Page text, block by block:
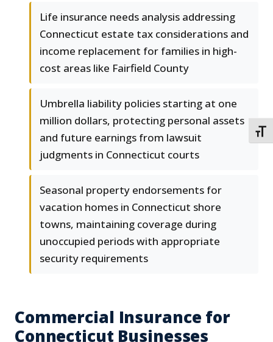
Life insurance needs analysis addressing
Connecticut estate tax considerations and
income replacement for families in high-
cost areas like Fairfield County
Umbrella liability policies starting at one
million dollars, protecting personal assets
and future earnings from lawsuit
judgments in Connecticut courts
Seasonal property endorsements for
vacation homes in Connecticut shore
towns, maintaining coverage during
unoccupied periods with appropriate
security requirements
Commercial Insurance for
Connecticut Businesses